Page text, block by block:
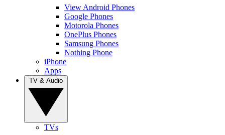
View Android Phones
Google Phones
Motorola Phones
OnePlus Phones
Samsung Phones
Nothing Phone
iPhone
Apps
TVs